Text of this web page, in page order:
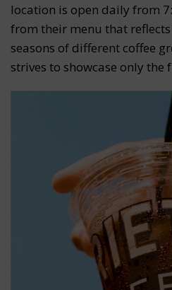
location is open daily from
from their menu that
seasons of different coffee
strives to showcase only the